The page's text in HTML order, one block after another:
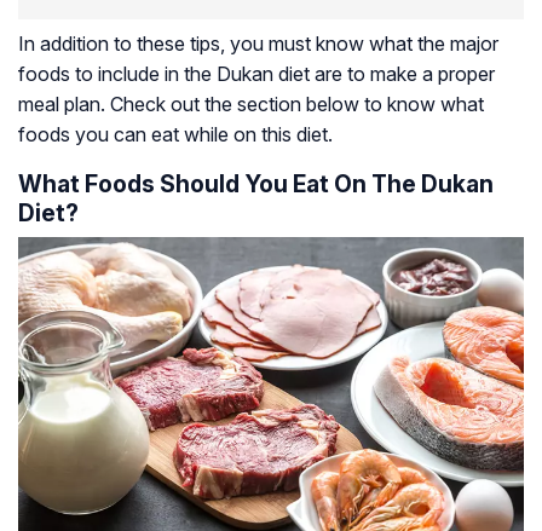
In addition to these tips, you must know what the major
foods to include in the Dukan diet are to make a proper
meal plan. Check out the section below to know what
foods you can eat while on this diet.
What Foods Should You Eat On The Dukan
Diet?